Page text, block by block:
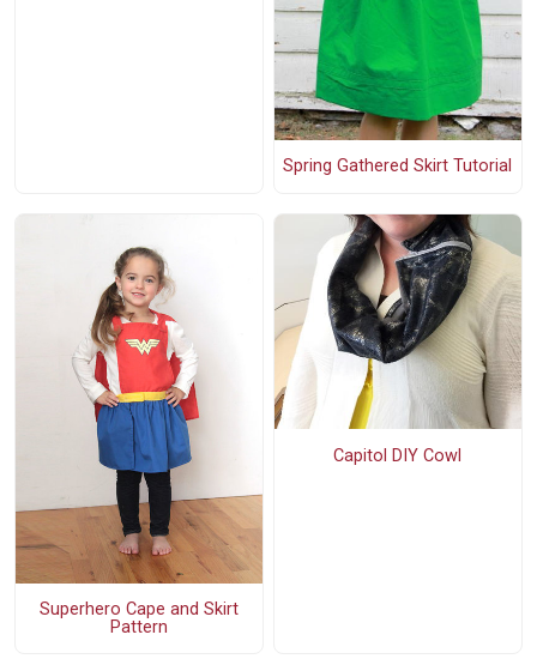
Spring Gathered Skirt Tutorial
Superhero Cape and Skirt
Pattern
Capitol DIY Cowl